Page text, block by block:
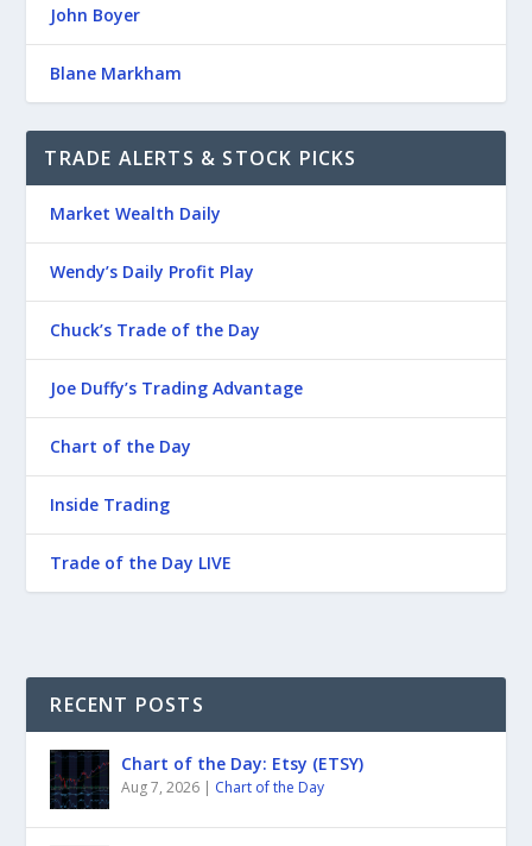
John Boyer
Blane Markham
TRADE ALERTS & STOCK PICKS
Market Wealth Daily
Wendy’s Daily Profit Play
Chuck’s Trade of the Day
Joe Duffy’s Trading Advantage
Chart of the Day
Inside Trading
Trade of the Day LIVE
RECENT POSTS
Chart of the Day: Etsy (ETSY)
Aug 7, 2026 | Chart of the Day